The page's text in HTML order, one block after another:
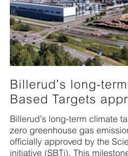
Billerud’s long-
Based Targets
Billerud’s long-term climate
zero greenhouse gas
officially approved by the
initiative (SBTi). This